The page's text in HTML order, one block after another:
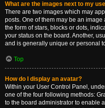
What are the images next to my
There are two images which may
posts. One of them may be an
the form of stars, blocks or dots,
your status on the board. Another,
and is generally unique or personal
Top
How do I display an avatar?
Within your User Control Panel,
one of the four following methods:
to the board administrator to enable